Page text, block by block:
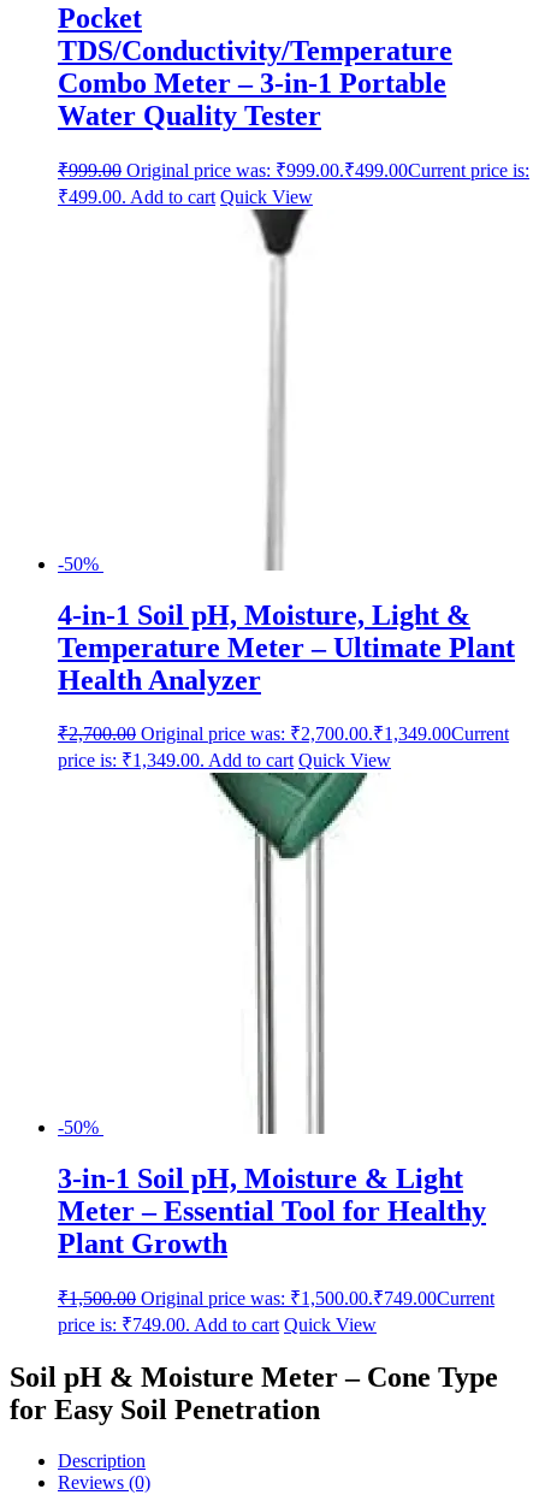
Pocket
TDS/Conductivity/Temperature
Combo Meter – 3-in-1 Portable
Water Quality Tester
₹999.00 Original price was: ₹999.00.₹499.00Current price is:
₹499.00. Add to cart Quick View
-50%
4-in-1 Soil pH, Moisture, Light &
Temperature Meter – Ultimate Plant
Health Analyzer
₹2,700.00 Original price was: ₹2,700.00.₹1,349.00Current
price is: ₹1,349.00. Add to cart Quick View
-50%
3-in-1 Soil pH, Moisture & Light
Meter – Essential Tool for Healthy
Plant Growth
₹1,500.00 Original price was: ₹1,500.00.₹749.00Current
price is: ₹749.00. Add to cart Quick View
Soil pH & Moisture Meter – Cone Type
for Easy Soil Penetration
Description
Reviews (0)